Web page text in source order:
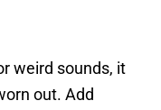
weird sounds, it
out. Add